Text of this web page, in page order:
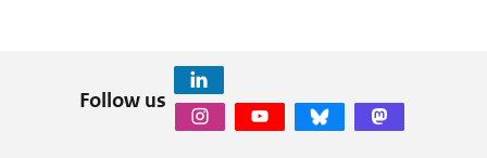
Follow us